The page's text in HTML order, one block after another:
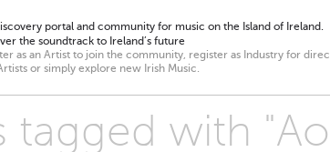
portal and community for music on the Island of Ireland.
the soundtrack to Ireland’s future
as an Artist to join the community, register as Industry for
or simply explore new Irish Music.
tagged with